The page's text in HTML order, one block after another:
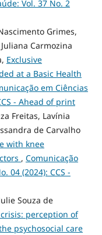
Vol. 37 No. 2
Grimes,
Carmozina
Exclusive
at a Basic Health
em Ciências
- Ahead of print
Freitas, Lavínia
de Carvalho
with knee
, Comunicação
04 (2024): CCS -
Souza de
perception of
psychosocial care